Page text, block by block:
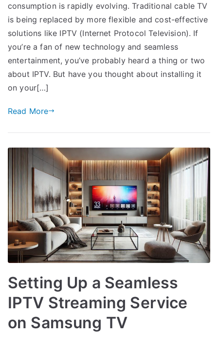
consumption is rapidly evolving. Traditional cable TV
is being replaced by more flexible and cost-effective
solutions like IPTV (Internet Protocol Television). If
you’re a fan of new technology and seamless
entertainment, you’ve probably heard a thing or two
about IPTV. But have you thought about installing it
on your[…]
Read More
Setting Up a Seamless
IPTV Streaming Service
on Samsung TV